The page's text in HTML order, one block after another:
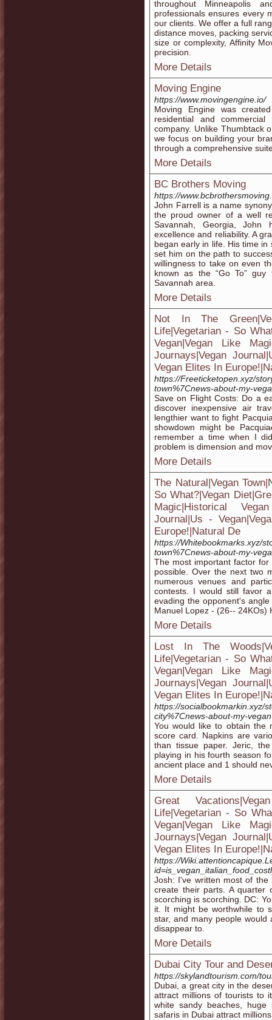
throughout Minneapolis
professionals ensures every
our clients. We offer a full
distance moves, packing
size or complexity, Affinity
precision.
More Details
Moving Engine
https://www.movingengine.io/
Moving Engine was
residential and
company. Unlike Thumbtack
we focus on building your
through a comprehensive
More Details
BC Brothers Moving
https://
John Farrell is a name
the proud owner of a well
Savannah, Georgia,
excellence and reliability. A
began early in life. His time
set him on the path to
willingness to take on even
known as the “Go To”
Savannah area.
More Details
Not In The
Life|Vegetarian - So
Vegan|Vegan Like
Journays|Vegan
Vegan Elites In
https://Freeticketopen.xyz/
town%7Cnews-about-my-
Save on Flight Costs: Do a
discover inexpensive air
lengthier want to fight
showdown might be
remember a time when I
problem is dimension and
More Details
The Natural|Vegan
So What?|Vegan
Magic|Historical
Journal|Us -
Europe!|Natural De
https://Whitebookmarks.xyz/
town%7Cnews-about-my-
The most important factor
possible. Over the next two
numerous venues and
contests. I would still favor
evading the opponent's
Manuel Lopez - (26-- 24KOs)
More Details
Lost In The
Life|Vegetarian - So
Vegan|Vegan Like
Journays|Vegan
Vegan Elites In
https://socialbookmarkin.xyz/
city%7Cnews-about-my-
You would like to obtain the
score card. Napkins are
than tissue paper. Jeric,
playing in his fourth season
ancient place and 1 should
More Details
Great
Life|Vegetarian - So
Vegan|Vegan Like
Journays|Vegan
Vegan Elites In
https://
Josh: I've written most of
create their parts. A
scorching is scorching. DC:
it. It might be worthwhile to
star, and many people
disappear to.
More Details
Dubai City Tour and
https://skylandtourism.com/
Dubai, a great city in the
attract millions of tourists to
white sandy beaches,
safaris in Dubai attract